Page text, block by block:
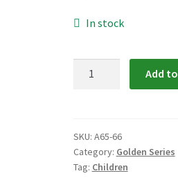
In stock
Scrap
Relief
quantity
Add
SKU: A65-66
Category: Golden Series
Tag: Children